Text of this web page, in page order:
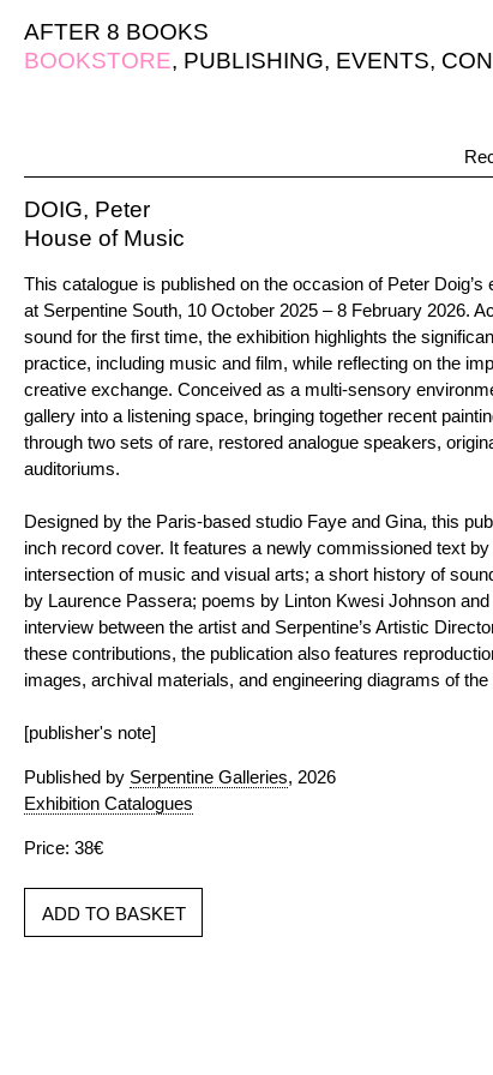
AFTER 8 BOOKS
BOOKSTORE, PUBLISHING, EVENTS,
DOIG, Peter
House of Music
This catalogue is published on the occasion of Peter
at Serpentine South, 10 October 2025 – 8 February 2026.
sound for the first time, the exhibition highlights the
practice, including music and film, while reflecting on the
creative exchange. Conceived as a multi-sensory
gallery into a listening space, bringing together recent
through two sets of rare, restored analogue speakers,
auditoriums.
Designed by the Paris-based studio Faye and Gina, this
inch record cover. It features a newly commissioned text
intersection of music and visual arts; a short history of
by Laurence Passera; poems by Linton Kwesi Johnson
interview between the artist and Serpentine’s Artistic
these contributions, the publication also features
images, archival materials, and engineering diagrams of
[publisher's note]
Published by Serpentine Galleries, 2026
Exhibition Catalogues
Price: 38€
ADD TO BASKET